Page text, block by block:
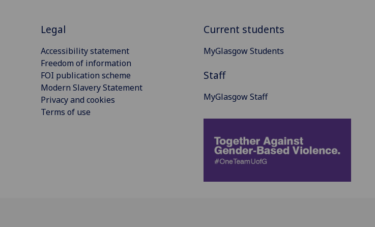
Legal
Accessibility statement
Freedom of information
FOI publication scheme
Modern Slavery Statement
Privacy and cookies
Terms of use
Current students
MyGlasgow Students
Staff
MyGlasgow Staff